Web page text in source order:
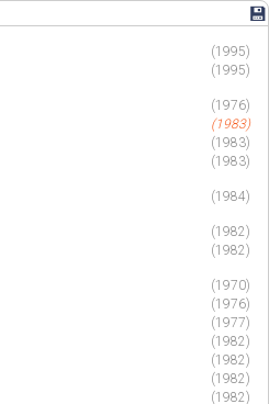
💾
(1995)
(1995)
(1976)
(1983)
(1983)
(1983)
(1984)
(1982)
(1982)
(1970)
(1976)
(1977)
(1982)
(1982)
(1982)
(1982)